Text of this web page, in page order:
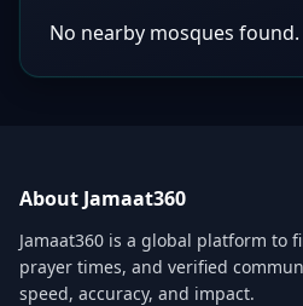
No nearby mosques found.
About Jamaat360
Jamaat360 is a global platform to
prayer times, and verified
speed, accuracy, and impact.